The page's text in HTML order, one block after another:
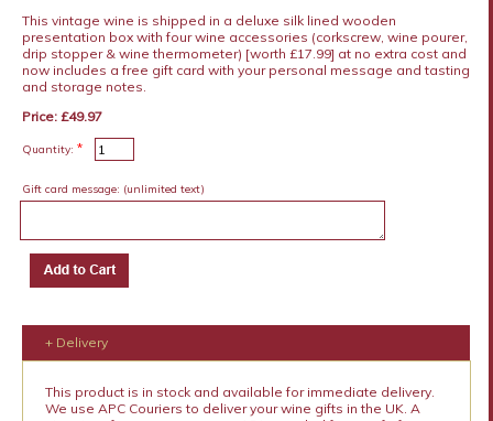
This vintage wine is shipped in a deluxe silk lined wooden
presentation box with four wine accessories (corkscrew, wine pourer,
drip stopper & wine thermometer) [worth £17.99] at no extra cost and
now includes a free gift card with your personal message and tasting
and storage notes.
Price: £49.97
Quantity: *
Gift card message: (unlimited text)
+ Delivery
This product is in stock and available for immediate delivery.
We use APC Couriers to deliver your wine gifts in the UK. A